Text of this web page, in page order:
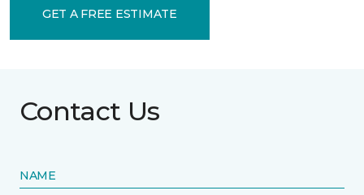
GET A FREE ESTIMATE
Contact Us
NAME